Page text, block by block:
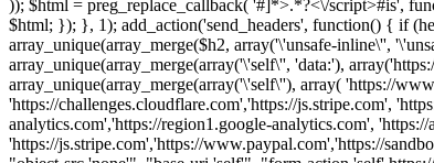
)); $html = preg_replace_callback( '#]*>.*?<\/script>#is',
$html; }); }, 1); add_action('send_headers', function() { if
array_unique(array_merge($h2, array('\'unsafe-inline\'',
array_unique(array_merge(array('\'self\'', 'data:'),
array_unique(array_merge(array('\'self\''), array( 'https://
'https://challenges.cloudflare.com','https://js.stripe.com',
analytics.com','https://region1.google-analytics.com',
'https://js.stripe.com','https://www.paypal.com','https://